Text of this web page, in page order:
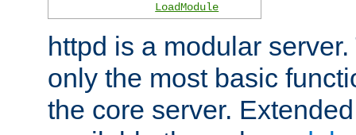
LoadModule
httpd is a modular
only the most basic
the core server.